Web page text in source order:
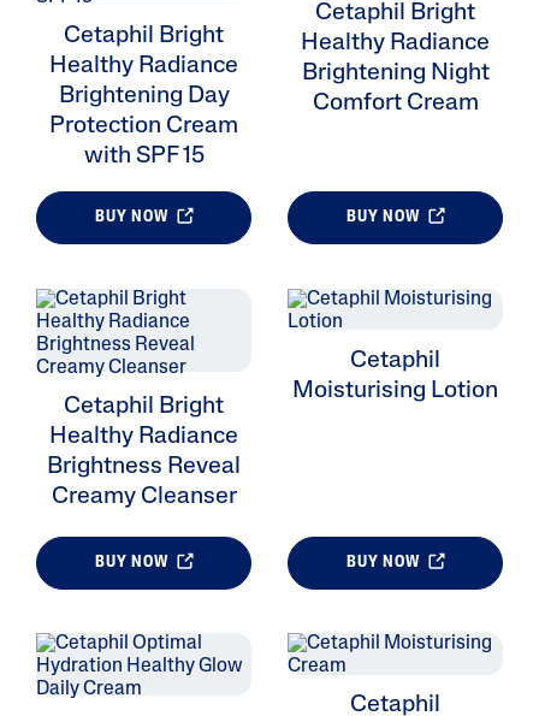
Cetaphil Bright
Healthy Radiance
Brightening Day
Protection Cream
with SPF 15
BUY NOW
Cetaphil Bright
Healthy Radiance
Brightening Night
Comfort Cream
BUY NOW
Cetaphil Bright
Healthy Radiance
Brightness Reveal
Creamy Cleanser
BUY NOW
Cetaphil
Moisturising Lotion
BUY NOW
Cetaphil